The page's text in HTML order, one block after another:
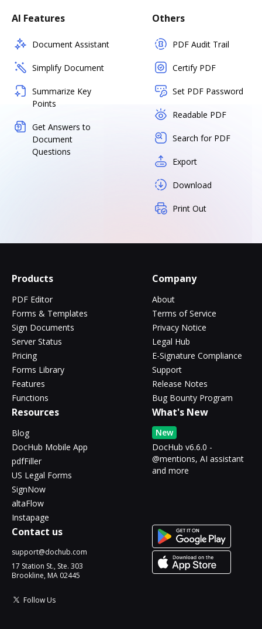
AI Features
Document Assistant
Simplify Document
Summarize Key
Points
Get Answers to
Document
Questions
Others
PDF Audit Trail
Certify PDF
Set PDF Password
Readable PDF
Search for PDF
Export
Download
Print Out
Products
PDF Editor
Forms & Templates
Sign Documents
Server Status
Pricing
Forms Library
Features
Functions
Company
About
Terms of Service
Privacy Notice
Legal Hub
E-Signature Compliance
Support
Release Notes
Bug Bounty Program
Resources
Blog
DocHub Mobile App
pdfFiller
US Legal Forms
SignNow
altaFlow
Instapage
What's New
New
DocHub v6.6.0 -
@mentions, AI assistant
and more
Contact us
support@dochub.com
17 Station St., Ste. 303
Brookline, MA 02445
Follow Us